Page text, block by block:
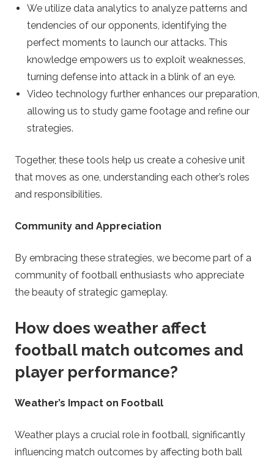
We utilize data analytics to analyze patterns and
tendencies of our opponents, identifying the
perfect moments to launch our attacks. This
knowledge empowers us to exploit weaknesses,
turning defense into attack in a blink of an eye.
Video technology further enhances our preparation,
allowing us to study game footage and refine our
strategies.
Together, these tools help us create a cohesive unit
that moves as one, understanding each other’s roles
and responsibilities.
Community and Appreciation
By embracing these strategies, we become part of a
community of football enthusiasts who appreciate
the beauty of strategic gameplay.
How does weather affect
football match outcomes and
player performance?
Weather’s Impact on Football
Weather plays a crucial role in football, significantly
influencing match outcomes by affecting both ball